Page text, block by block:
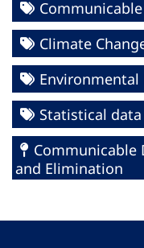
Climate
Statistical data
Communicable
and Elimination